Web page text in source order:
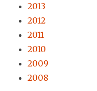
2013
2012
2011
2010
2009
2008